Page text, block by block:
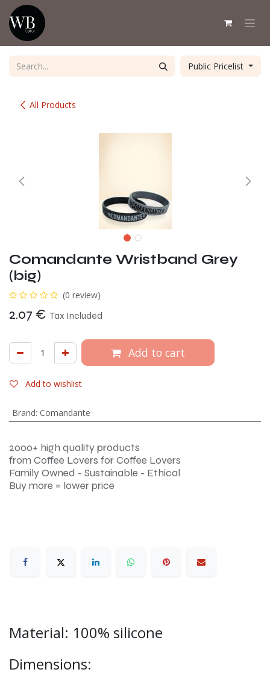
Skip to Content
All Products
Public Pricelist
Comandante Wristband Grey
(big)
(0 review)
2.07 € Tax Included
Add to cart
Add to wishlist
Brand: Comandante
2000+ high quality products
from Coffee Lovers for Coffee Lovers
Family Owned - Sustainable - Ethical
Buy more = lower price
Material: 100% silicone
Dimensions: